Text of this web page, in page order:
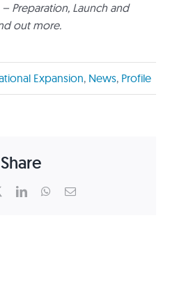
Preparation, Launch and
out more.
Expansion, News, Profile
Share
LinkedInWhatsApp
Email